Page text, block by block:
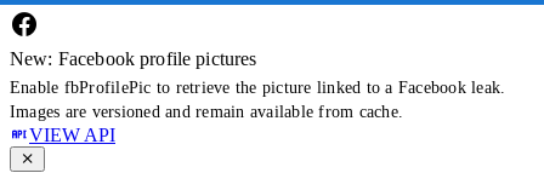
New: Facebook profile pictures
Enable fbProfilePic to retrieve the picture linked to a Facebook leak.
Images are versioned and remain available from cache.
VIEW API